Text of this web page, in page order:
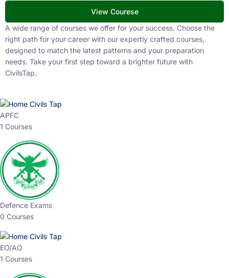
View Courese
A wide range of courses we offer for your success. Choose the
right path for your career with our expertly crafted courses,
designed to match the latest patterns and your preparation
needs. Take your first step toward a brighter future with
CivilsTap.
APFC
1 Courses
Defence Exams
0 Courses
EO/AO
1 Courses